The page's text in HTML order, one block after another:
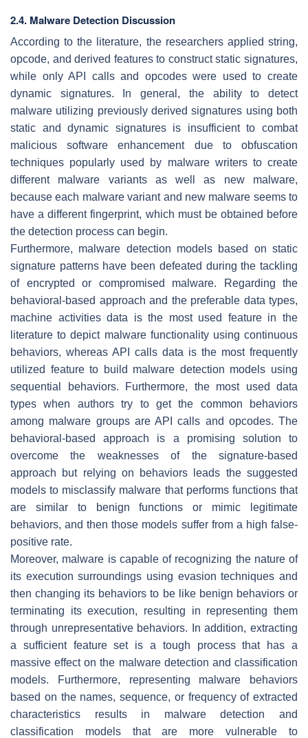
2.4. Malware Detection Discussion
According to the literature, the researchers applied string,
opcode, and derived features to construct static signatures,
while only API calls and opcodes were used to create
dynamic signatures. In general, the ability to detect
malware utilizing previously derived signatures using both
static and dynamic signatures is insufficient to combat
malicious software enhancement due to obfuscation
techniques popularly used by malware writers to create
different malware variants as well as new malware,
because each malware variant and new malware seems to
have a different fingerprint, which must be obtained before
the detection process can begin.
Furthermore, malware detection models based on static
signature patterns have been defeated during the tackling
of encrypted or compromised malware. Regarding the
behavioral-based approach and the preferable data types,
machine activities data is the most used feature in the
literature to depict malware functionality using continuous
behaviors, whereas API calls data is the most frequently
utilized feature to build malware detection models using
sequential behaviors. Furthermore, the most used data
types when authors try to get the common behaviors
among malware groups are API calls and opcodes. The
behavioral-based approach is a promising solution to
overcome the weaknesses of the signature-based
approach but relying on behaviors leads the suggested
models to misclassify malware that performs functions that
are similar to benign functions or mimic legitimate
behaviors, and then those models suffer from a high false-
positive rate.
Moreover, malware is capable of recognizing the nature of
its execution surroundings using evasion techniques and
then changing its behaviors to be like benign behaviors or
terminating its execution, resulting in representing them
through unrepresentative behaviors. In addition, extracting
a sufficient feature set is a tough process that has a
massive effect on the malware detection and classification
models. Furthermore, representing malware behaviors
based on the names, sequence, or frequency of extracted
characteristics results in malware detection and
classification models that are more vulnerable to